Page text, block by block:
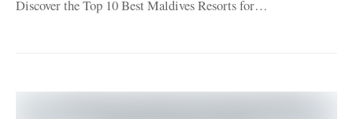
Discover the Top 10 Best Maldives Resorts for…